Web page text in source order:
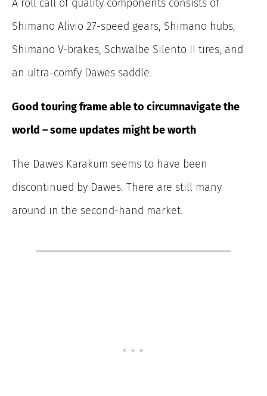
A roll call of quality components consists of
Shimano Alivio 27-speed gears, Shimano hubs,
Shimano V-brakes, Schwalbe Silento II tires, and
an ultra-comfy Dawes saddle.
Good touring frame able to circumnavigate the
world – some updates might be worth
The Dawes Karakum seems to have been
discontinued by Dawes. There are still many
around in the second-hand market.